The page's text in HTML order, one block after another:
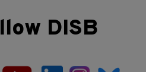
DISB